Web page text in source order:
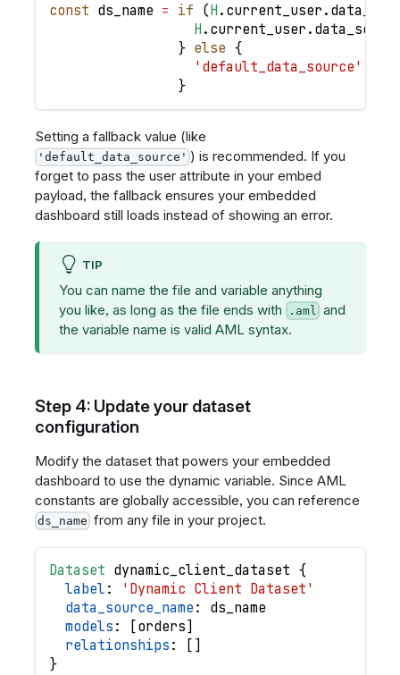
const ds_name = if (H . current_user .
H . current_user .
} else {
'default_data_source'
}
Setting a fallback value (like
'default_data_source' ) is recommended. If you
forget to pass the user attribute in your embed
payload, the fallback ensures your embedded
dashboard still loads instead of showing an error.
TIP
You can name the file and variable anything
you like, as long as the file ends with
.aml and
the variable name is valid AML syntax.
Step 4: Update your dataset
configuration
Modify the dataset that powers your embedded
dashboard to use the dynamic variable. Since AML
constants are globally accessible, you can reference
ds_name from any file in your project.
Dataset dynamic_client_dataset {
label :
'Dynamic Client Dataset'
data_source_name : ds_name
models : [orders]
relationships : [ ]
}